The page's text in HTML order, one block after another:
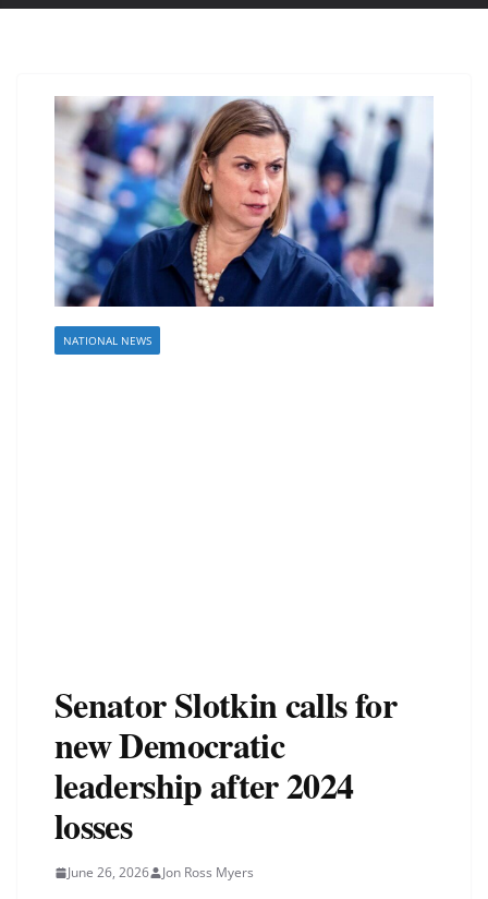
NATIONAL NEWS
Senator Slotkin calls for
new Democratic
leadership after 2024
losses
June 26, 2026 Jon Ross Myers